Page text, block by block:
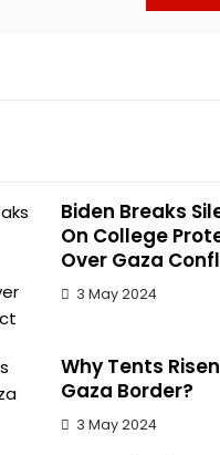
Biden Breaks
On College
Over Gaza
3 May 2024
Why Tents
Gaza Border?
3 May 2024